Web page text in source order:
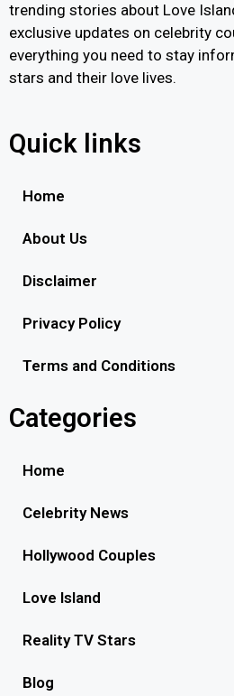
trending stories about Love
exclusive updates on celebrity
everything you need to stay
stars and their love lives.
Quick links
Home
About Us
Disclaimer
Privacy Policy
Terms and Conditions
Categories
Home
Celebrity News
Hollywood Couples
Love Island
Reality TV Stars
Blog